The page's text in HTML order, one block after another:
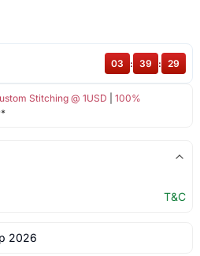
Stitching @ 1USD
100%
03 : 39 : 28
T&C
2026